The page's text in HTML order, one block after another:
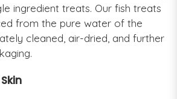
ingredient treats. Our fish treats
from the pure water of the
cleaned, air-dried, and further